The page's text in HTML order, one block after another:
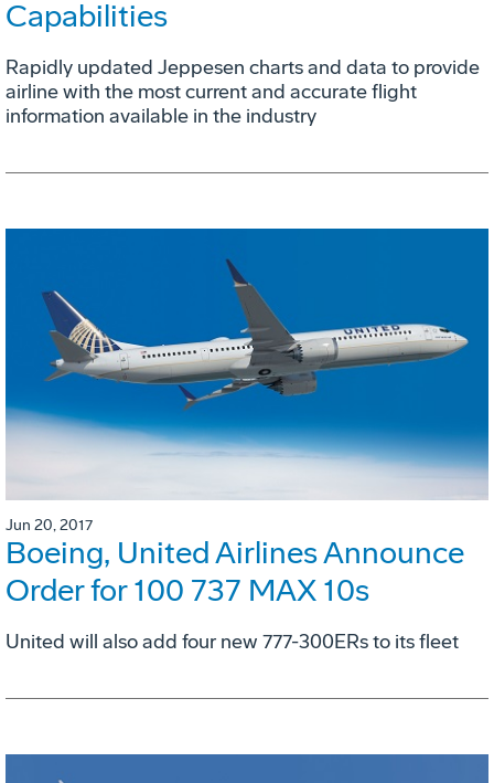
Capabilities
Rapidly updated Jeppesen charts and data to provide
airline with the most current and accurate flight
information available in the industry
Jun 20, 2017
Boeing, United Airlines Announce
Order for 100 737 MAX 10s
United will also add four new 777-300ERs to its fleet